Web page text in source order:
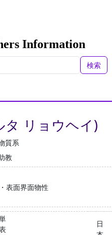
Information
検索
タ リョウヘイ)
質系
教
表面界面物性
日